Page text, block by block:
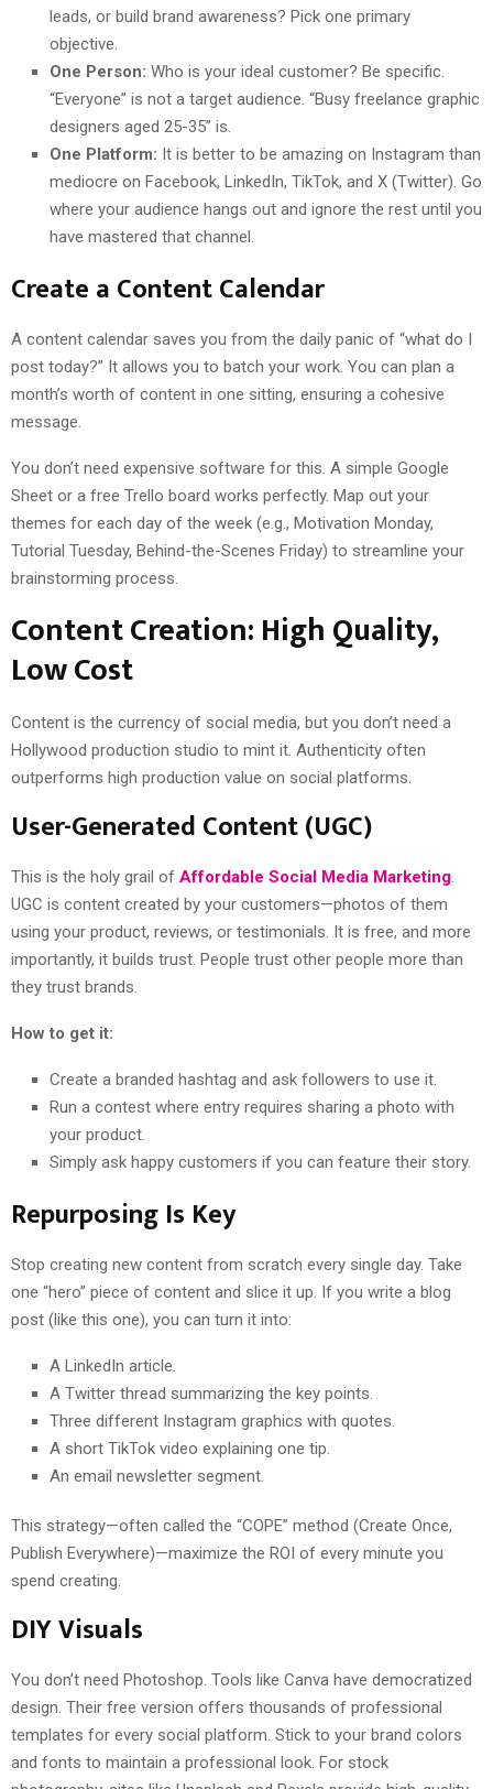
leads, or build brand awareness? Pick one primary
objective.
One Person: Who is your ideal customer? Be specific.
“Everyone” is not a target audience. “Busy freelance graphic
designers aged 25-35” is.
One Platform: It is better to be amazing on Instagram than
mediocre on Facebook, LinkedIn, TikTok, and X (Twitter). Go
where your audience hangs out and ignore the rest until you
have mastered that channel.
Create a Content Calendar
A content calendar saves you from the daily panic of “what do I
post today?” It allows you to batch your work. You can plan a
month’s worth of content in one sitting, ensuring a cohesive
message.
You don’t need expensive software for this. A simple Google
Sheet or a free Trello board works perfectly. Map out your
themes for each day of the week (e.g., Motivation Monday,
Tutorial Tuesday, Behind-the-Scenes Friday) to streamline your
brainstorming process.
Content Creation: High Quality,
Low Cost
Content is the currency of social media, but you don’t need a
Hollywood production studio to mint it. Authenticity often
outperforms high production value on social platforms.
User-Generated Content (UGC)
This is the holy grail of Affordable Social Media Marketing.
UGC is content created by your customers—photos of them
using your product, reviews, or testimonials. It is free, and more
importantly, it builds trust. People trust other people more than
they trust brands.
How to get it:
Create a branded hashtag and ask followers to use it.
Run a contest where entry requires sharing a photo with
your product.
Simply ask happy customers if you can feature their story.
Repurposing Is Key
Stop creating new content from scratch every single day. Take
one “hero” piece of content and slice it up. If you write a blog
post (like this one), you can turn it into:
A LinkedIn article.
A Twitter thread summarizing the key points.
Three different Instagram graphics with quotes.
A short TikTok video explaining one tip.
An email newsletter segment.
This strategy—often called the “COPE” method (Create Once,
Publish Everywhere)—maximize the ROI of every minute you
spend creating.
DIY Visuals
You don’t need Photoshop. Tools like Canva have democratized
design. Their free version offers thousands of professional
templates for every social platform. Stick to your brand colors
and fonts to maintain a professional look. For stock